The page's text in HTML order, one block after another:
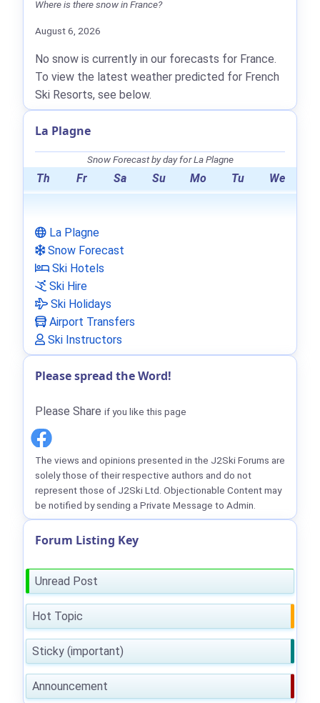
Where is there snow in France?
August 6, 2026
No snow is currently in our forecasts for France.
To view the latest weather predicted for French
Ski Resorts, see below.
La Plagne
Snow Forecast by day for La Plagne
Th Fr Sa Su Mo Tu We
La Plagne
Snow Forecast
Ski Hotels
Ski Hire
Ski Holidays
Airport Transfers
Ski Instructors
Please spread the Word!
Please Share if you like this page
The views and opinions presented in the J2Ski Forums are
solely those of their respective authors and do not
represent those of J2Ski Ltd. Objectionable Content may
be notified by sending a Private Message to Admin.
Forum Listing Key
Unread Post
Hot Topic
Sticky (important)
Announcement